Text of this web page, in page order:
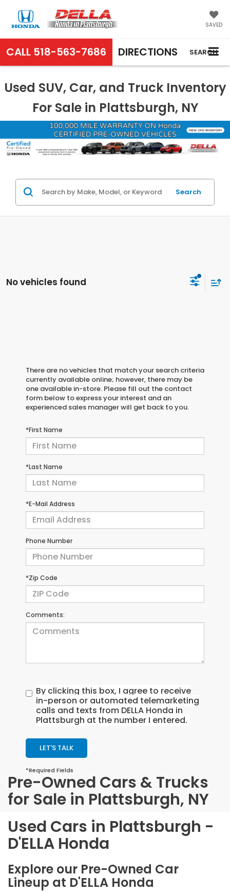
SAVED
CALL 518-563-7686 DIRECTIONS SEARCH
Used SUV, Car, and Truck Inventory
For Sale in Plattsburgh, NY
Search
No vehicles found
There are no vehicles that match your search criteria
currently available online; however, there may be
one available in-store. Please fill out the contact
form below to express your interest and an
experienced sales manager will get back to you.
*First Name
*Last Name
*E-Mail Address
Phone Number
*Zip Code
Comments:
By clicking this box, I agree to receive
in-person or automated telemarketing
calls and texts from DELLA Honda in
Plattsburgh at the number I entered.
LET'S TALK
*Required Fields
Pre-Owned Cars & Trucks
for Sale in Plattsburgh, NY
Used Cars in Plattsburgh -
D'ELLA Honda
Explore our Pre-Owned Car
Lineup at D'ELLA Honda